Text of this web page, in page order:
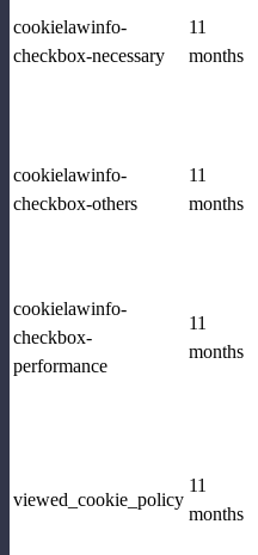
cookielawinfo-
checkbox-necessary
11
months
cookielawinfo-
checkbox-others
11
months
cookielawinfo-
checkbox-
performance
11
months
viewed_cookie_policy
11
months